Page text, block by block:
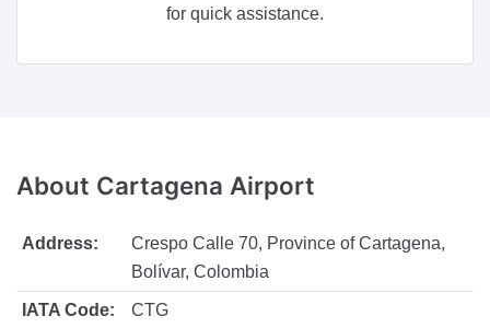
for quick assistance.
About Cartagena Airport
Address:
Crespo Calle 70, Province of Cartagena,
Bolívar, Colombia
IATA Code: CTG